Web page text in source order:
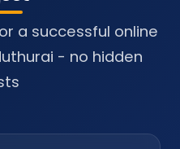
a successful online
- no hidden